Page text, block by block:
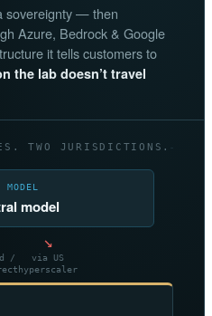
sovereignty — then
Azure, Bedrock & Google
it tells customers to
the lab doesn’t travel
TWO JURISDICTIONS.
MODEL
model
/
↘
via US
hyperscaler